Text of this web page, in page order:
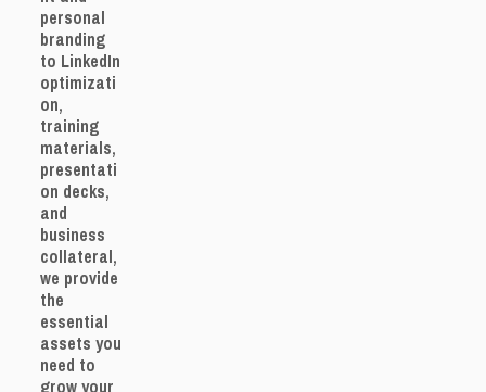
personal
branding
to LinkedIn
optimizati
on,
training
materials,
presentati
on decks,
and
business
collateral,
we provide
the
essential
assets you
need to